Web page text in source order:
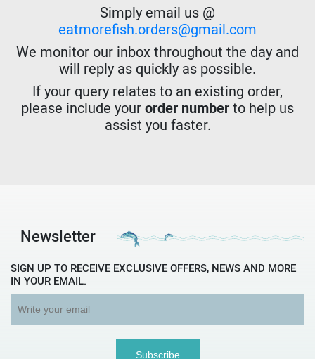
Simply email us @
eatmorefish.orders@gmail.com
We monitor our inbox throughout the day and
will reply as quickly as possible.
If your query relates to an existing order,
please include yourorder numberto help us
assist you faster.
Newsletter
SIGN UP TO RECEIVE EXCLUSIVE OFFERS, NEWS AND MORE
IN YOUR EMAIL.